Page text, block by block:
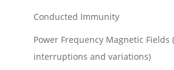
Conducted Immunity
Power Frequency Magnetic Fields
interruptions and variations)